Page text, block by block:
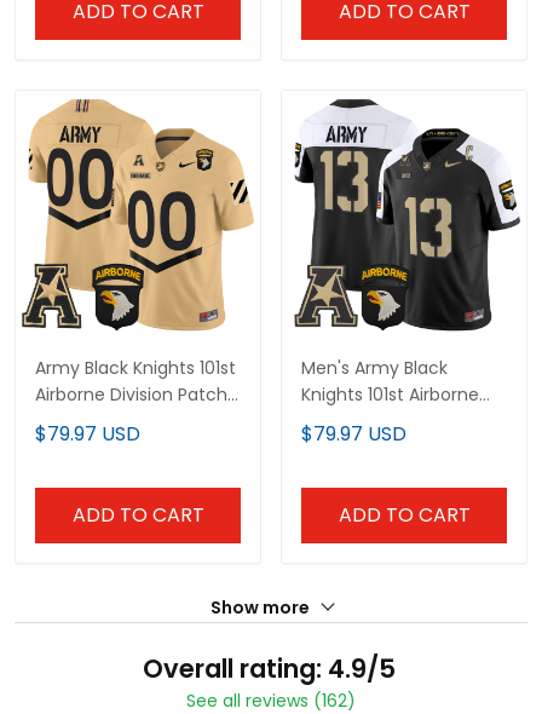
ADD TO CART ADD TO CART
Army Black Knights 101st
Airborne Division Patch
2025 Vapor Limited
Custom Jersey - All
$79.97 USD
ADD TO CART
Men's Army Black
Knights 101st Airborne
Division Patch 2024
Vapor Limited Jersey V2
$79.97 USD
ADD TO CART
Show more
Overall rating: 4.9/5
See all reviews (162)